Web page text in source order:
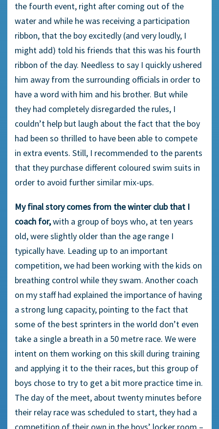
the fourth event, right after coming out of the
water and while he was receiving a participation
ribbon, that the boy excitedly (and very loudly, I
might add) told his friends that this was his fourth
ribbon of the day. Needless to say I quickly ushered
him away from the surrounding officials in order to
have a word with him and his brother. But while
they had completely disregarded the rules, I
couldn’t help but laugh about the fact that the boy
had been so thrilled to have been able to compete
in extra events. Still, I recommended to the parents
that they purchase different coloured swim suits in
order to avoid further similar mix-ups.
My final story comes from the winter club that I
coach for,with a group of boys who, at ten years
old, were slightly older than the age range I
typically have. Leading up to an important
competition, we had been working with the kids on
breathing control while they swam. Another coach
on my staff had explained the importance of having
a strong lung capacity, pointing to the fact that
some of the best sprinters in the world don’t even
take a single a breath in a 50 metre race. We were
intent on them working on this skill during training
and applying it to the their races, but this group of
boys chose to try to get a bit more practice time in.
The day of the meet, about twenty minutes before
their relay race was scheduled to start, they had a